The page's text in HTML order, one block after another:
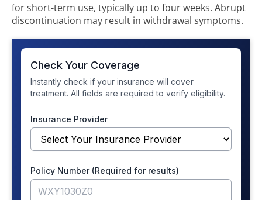
for short-term use, typically up to four weeks. Abrupt
discontinuation may result in withdrawal symptoms.